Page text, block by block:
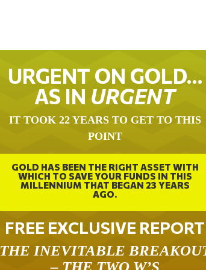
URGENT ON GOLD…
AS IN URGENT
IT TOOK 22 YEARS TO GET TO THIS
POINT
GOLD HAS BEEN THE RIGHT ASSET WITH
WHICH TO SAVE YOUR FUNDS IN THIS
MILLENNIUM THAT BEGAN 23 YEARS
AGO.
FREE EXCLUSIVE REPORT
THE INEVITABLE